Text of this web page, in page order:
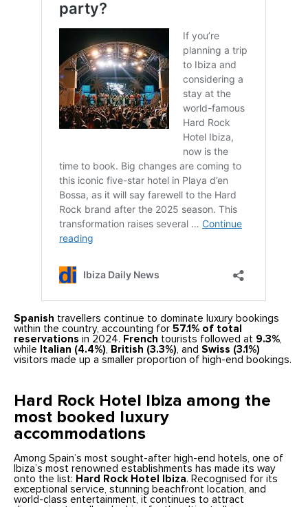
Spanish travellers continue to dominate luxury bookings
within the country, accounting for57.1% of total
reservations in 2024. French tourists followed at 9.3%,
while
Italian (4.4%), British (3.3%), andSwiss (3.1%)
visitors made up a smaller proportion of high-end bookings.
Hard Rock Hotel Ibiza among the
most booked luxury
accommodations
Among Spain’s most sought-after high-end hotels, one of
Ibiza’s most renowned establishments has made its way
onto the list: Hard Rock Hotel Ibiza. Recognised for its
exceptional service, stunning beachfront location, and
world-class entertainment, it continues to attract